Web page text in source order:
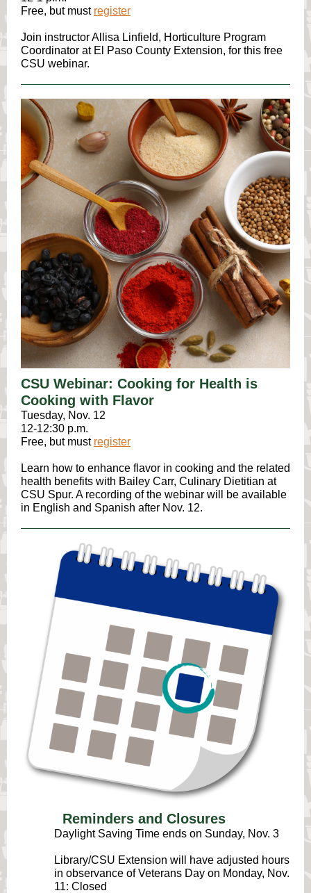
Free, but must register
Join instructor Allisa Linfield, Horticulture Program
Coordinator at El Paso County Extension, for this free
CSU webinar.
CSU Webinar: Cooking for Health is
Cooking with Flavor
Tuesday, Nov. 12
12-12:30 p.m.
Free, but must register
Learn how to enhance flavor in cooking and the related
health benefits ​with Bailey Carr, Culinary Dietitian at
CSU Spur. A recording of the webinar will be available
in English and Spanish after Nov. 12.
Reminders and Closures
Daylight Saving Time ends on Sunday, Nov. 3
Library/CSU Extension will have adjusted hours
in observance of Veterans Day on Monday, Nov.
11: Closed